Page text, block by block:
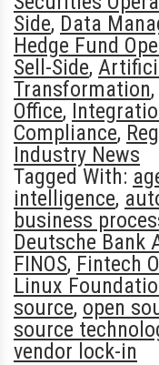
Side, Data
Hedge Fund
Sell-Side,
Transformation,
Office,
Compliance,
Industry News
Tagged With:
intelligence,
business
Deutsche Bank
FINOS, Fintech
Linux
source, open
source
vendor lock-in